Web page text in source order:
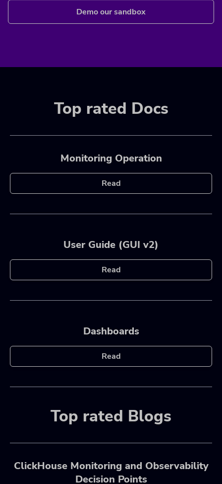
Demo our sandbox
Top rated Docs
Monitoring Operation
Read
User Guide (GUI v2)
Read
Dashboards
Read
Top rated Blogs
ClickHouse Monitoring and Observability
Decision Points